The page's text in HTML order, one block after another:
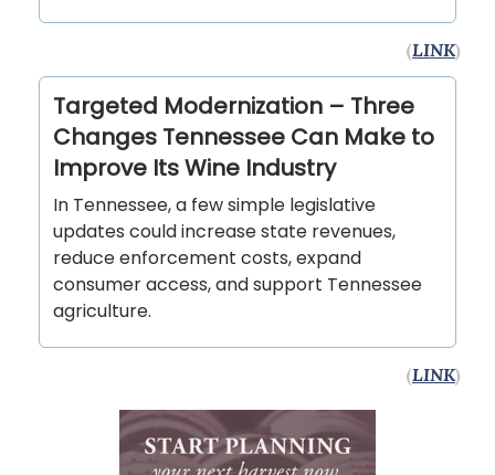
(LINK)
Targeted Modernization – Three
Changes Tennessee Can Make to
Improve Its Wine Industry
In Tennessee, a few simple legislative
updates could increase state revenues,
reduce enforcement costs, expand
consumer access, and support Tennessee
agriculture.
(LINK)